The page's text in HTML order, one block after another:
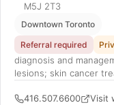
M5J 2T3
Downtown Toronto
Referral required
diagnosis and
lesions; skin cancer
416.507.6600 Visit